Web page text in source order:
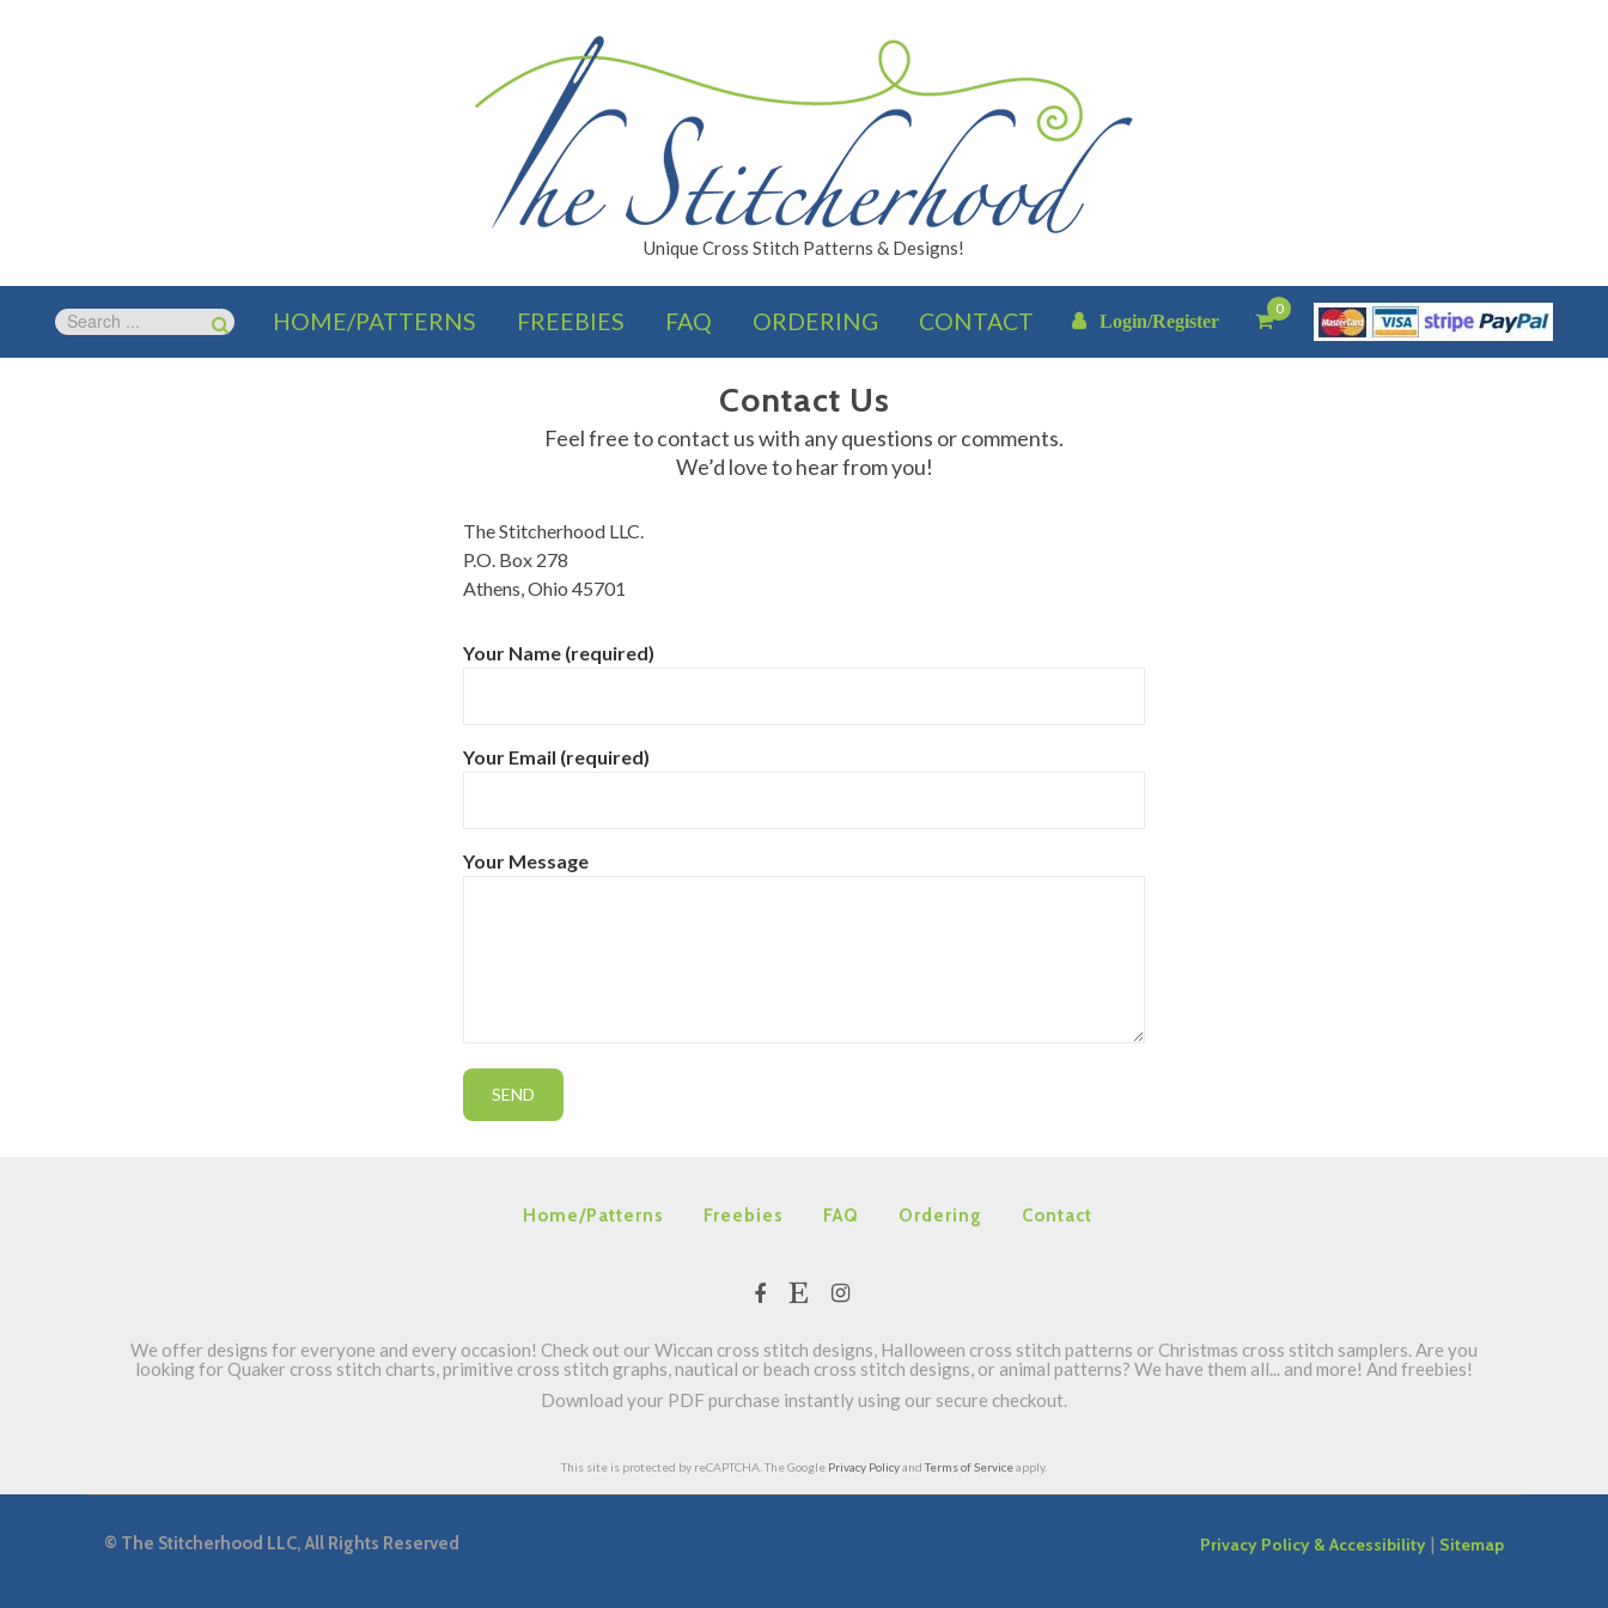
Unique Cross Stitch Patterns & Designs!
HOME/PATTERNS FREEBIES FAQ ORDERING CONTACT Login/Register
0
Contact Us
Feel free to contact us with any questions or comments.
We’d love to hear from you!
The Stitcherhood LLC.
P.O. Box 278
Athens, Ohio 45701
Your Name (required)
Your Email (required)
Your Message
Home/Patterns Freebies FAQ Ordering Contact
We offer designs for everyone and every occasion! Check out our Wiccan cross stitch designs, Halloween cross stitch patterns or Christmas cross stitch samplers. Are you
looking for Quaker cross stitch charts, primitive cross stitch graphs, nautical or beach cross stitch designs, or animal patterns? We have them all... and more! And freebies!
Download your PDF purchase instantly using our secure checkout.
This site is protected by reCAPTCHA. The Google Privacy PolicyandTerms of Serviceapply.
© The Stitcherhood LLC, All Rights Reserved Privacy Policy & Accessibility | Sitemap